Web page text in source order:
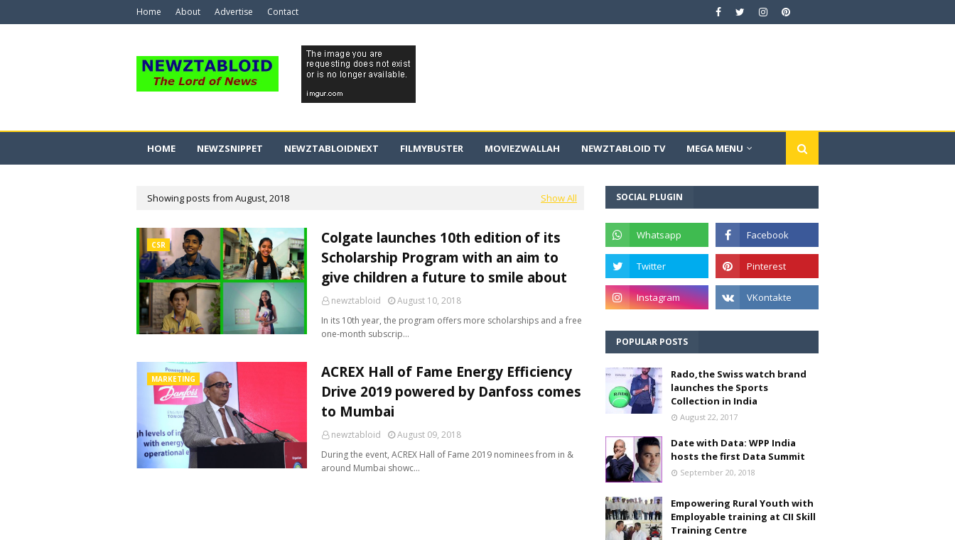
Home About Advertise Contact
HOME NEWZSNIPPET NEWZTABLOIDNEXT FILMYBUSTER MOVIEZWALLAH NEWZTABLOID TV MEGA MENU
Showing posts from August, 2018 Show All
CSR
Colgate launches 10th edition of its
Scholarship Program with an aim to
give children a future to smile about
newztabloid
August 10, 2018
In its 10th year, the program offers more scholarships and a free
one-month subscrip…
MARKETING
ACREX Hall of Fame Energy Efficiency
Drive 2019 powered by Danfoss comes
to Mumbai
newztabloid
August 09, 2018
During the event, ACREX Hall of Fame 2019 nominees from in &
around Mumbai showc…
SOCIAL PLUGIN
POPULAR POSTS
Rado,the Swiss watch brand
launches the Sports
Collection in India
August 22, 2017
Date with Data: WPP India
hosts the first Data Summit
September 20, 2018
Empowering Rural Youth with
Employable training at CII Skill
Training Centre